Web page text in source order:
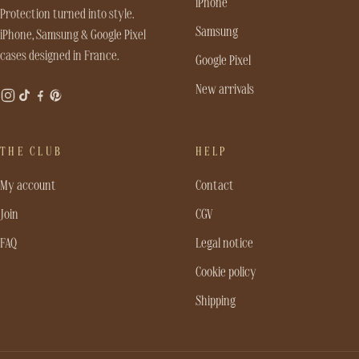
Protection turned into style.
iPhone, Samsung & Google Pixel
cases designed in France.
iPhone
Samsung
Google Pixel
New arrivals
THE CLUB
My account
Join
FAQ
HELP
Contact
CGV
Legal notice
Cookie policy
Shipping